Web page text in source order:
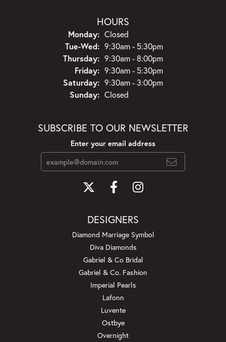
HOURS
Monday: Closed
Tue-Wed:Tuesday - Wednesday:
9:30am - 5:30pm
Thursday: 9:30am - 8:00pm
Friday: 9:30am - 5:30pm
Saturday: 9:30am - 3:00pm
Sunday: Closed
SUBSCRIBE TO OUR NEWSLETTER
Enter your email address
DESIGNERS
Diamond Marriage Symbol
Diva Diamonds
Gabriel & Co Bridal
Gabriel & Co. Fashion
Imperial Pearls
Lafonn
Luvente
Ostbye
Overnight